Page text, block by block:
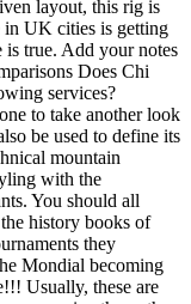
layout, this rig is
in UK cities is getting
is true. Add your notes
Does Chi
services?
to take another look
be used to define its
mountain
with the
You should all
history books of
they
Mondial becoming
Usually, these are